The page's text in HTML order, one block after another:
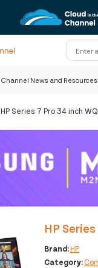
Channel News and Resources
HP Series 7 Pro 34 inch
HP
Brand:HP
Category: